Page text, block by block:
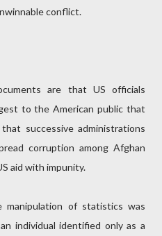
conflict.
are that US officials
to the American public that
successive administrations
corruption among Afghan
aid with impunity.
of statistics was
individual identified only as a